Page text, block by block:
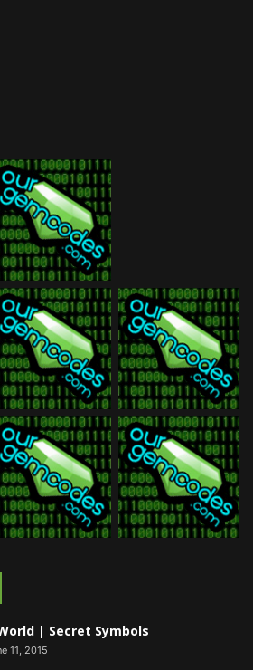
| Secret Symbols
11, 2015